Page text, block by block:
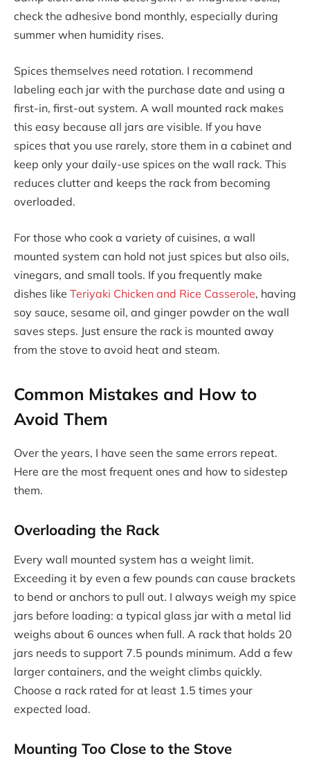
check the adhesive bond monthly, especially during
summer when humidity rises.
Spices themselves need rotation. I recommend
labeling each jar with the purchase date and using a
first-in, first-out system. A wall mounted rack makes
this easy because all jars are visible. If you have
spices that you use rarely, store them in a cabinet and
keep only your daily-use spices on the wall rack. This
reduces clutter and keeps the rack from becoming
overloaded.
For those who cook a variety of cuisines, a wall
mounted system can hold not just spices but also oils,
vinegars, and small tools. If you frequently make
dishes like Teriyaki Chicken and Rice Casserole, having
soy sauce, sesame oil, and ginger powder on the wall
saves steps. Just ensure the rack is mounted away
from the stove to avoid heat and steam.
Common Mistakes and How to
Avoid Them
Over the years, I have seen the same errors repeat.
Here are the most frequent ones and how to sidestep
them.
Overloading the Rack
Every wall mounted system has a weight limit.
Exceeding it by even a few pounds can cause brackets
to bend or anchors to pull out. I always weigh my spice
jars before loading: a typical glass jar with a metal lid
weighs about 6 ounces when full. A rack that holds 20
jars needs to support 7.5 pounds minimum. Add a few
larger containers, and the weight climbs quickly.
Choose a rack rated for at least 1.5 times your
expected load.
Mounting Too Close to the Stove